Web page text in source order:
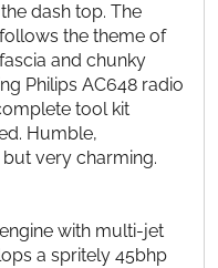
dash top. The
the theme of
and chunky
Philips AC648 radio
tool kit
Humble,
very charming.
with multi-jet
a spritely 45bhp